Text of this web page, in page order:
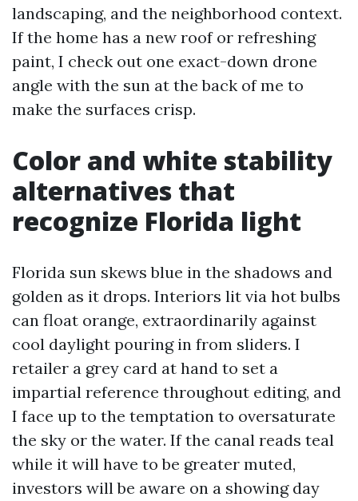
landscaping, and the neighborhood context.
If the home has a new roof or refreshing
paint, I check out one exact-down drone
angle with the sun at the back of me to
make the surfaces crisp.
Color and white stability
alternatives that
recognize Florida light
Florida sun skews blue in the shadows and
golden as it drops. Interiors lit via hot bulbs
can float orange, extraordinarily against
cool daylight pouring in from sliders. I
retailer a grey card at hand to set a
impartial reference throughout editing, and
I face up to the temptation to oversaturate
the sky or the water. If the canal reads teal
while it will have to be greater muted,
investors will be aware on a showing day